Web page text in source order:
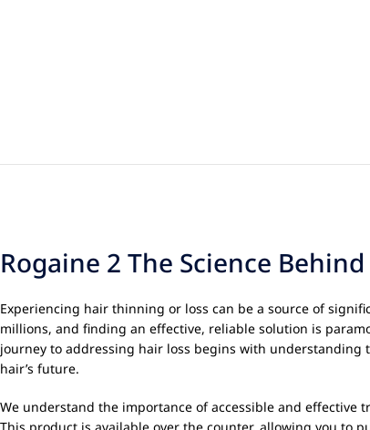
Rogaine 2 The Science
Experiencing hair thinning or loss can be a source of
millions, and finding an effective, reliable solution is
journey to addressing hair loss begins with
hair’s future.
We understand the importance of accessible and effective